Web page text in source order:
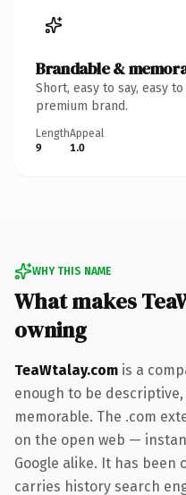
Brandable &
Short, easy to say, easy
premium brand.
Length
9
Appeal
1.0
WHY THIS NAME
What makes
owning
TeaWtalay.com is a
enough to be
memorable. The .com
on the open web —
Google alike. It has been
carries history search